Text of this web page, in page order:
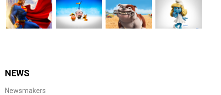
NEWS
Newsmakers